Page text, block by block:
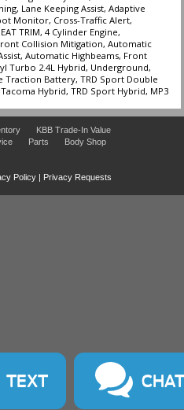
Lane Keeping Assist, Adaptive
Monitor, Cross-Traffic Alert,
TRIM, 4 Cylinder Engine,
Collision Mitigation, Automatic
Automatic Highbeams, Front
Turbo 2.4L Hybrid, Underground,
Traction Battery, TRD Sport Double
Hybrid, TRD Sport Hybrid, MP3
KBB Trade-In Value
Parts Body Shop
Policy| Privacy Requests
TEXT CHAT